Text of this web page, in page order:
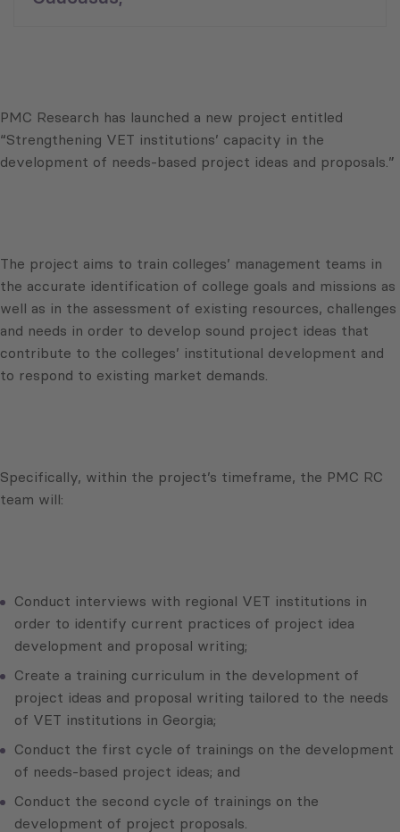
PMC Research has launched a new project entitled
“Strengthening VET institutions’ capacity in the
development of needs-based project ideas and proposals.”
The project aims to train colleges’ management teams in
the accurate identification of college goals and missions as
well as in the assessment of existing resources, challenges
and needs in order to develop sound project ideas that
contribute to the colleges’ institutional development and
to respond to existing market demands.
Specifically, within the project’s timeframe, the PMC RC
team will:
Conduct interviews with regional VET institutions in
order to identify current practices of project idea
development and proposal writing;
Create a training curriculum in the development of
project ideas and proposal writing tailored to the needs
of VET institutions in Georgia;
Conduct the first cycle of trainings on the development
of needs-based project ideas; and
Conduct the second cycle of trainings on the
development of project proposals.